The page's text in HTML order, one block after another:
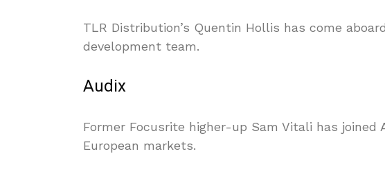
TLR Distribution’s Quentin Hollis has come
development team.
Audix
Former Focusrite higher-up Sam Vitali has joined
European markets.